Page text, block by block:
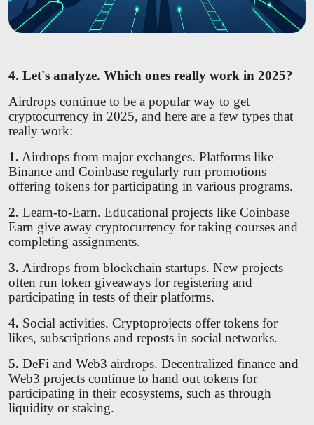
4. Let's analyze. Which ones really work in 2025?
Airdrops continue to be a popular way to get
cryptocurrency in 2025, and here are a few types that
really work:
1. Airdrops from major exchanges. Platforms like
Binance and Coinbase regularly run promotions
offering tokens for participating in various programs.
2. Learn-to-Earn. Educational projects like Coinbase
Earn give away cryptocurrency for taking courses and
completing assignments.
3. Airdrops from blockchain startups. New projects
often run token giveaways for registering and
participating in tests of their platforms.
4. Social activities. Cryptoprojects offer tokens for
likes, subscriptions and reposts in social networks.
5. DeFi and Web3 airdrops. Decentralized finance and
Web3 projects continue to hand out tokens for
participating in their ecosystems, such as through
liquidity or staking.